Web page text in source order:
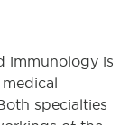
immunology is
specialties